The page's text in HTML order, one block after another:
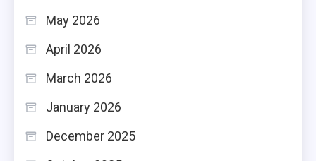
May 2026
April 2026
March 2026
January 2026
December 2025